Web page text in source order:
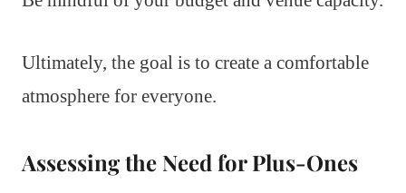
Ultimately, the goal is to create a comfortable
atmosphere for everyone.
Assessing the Need for Plus-Ones